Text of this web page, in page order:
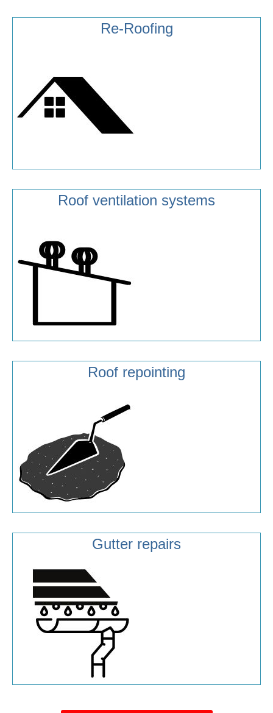
Re-Roofing
Roof ventilation systems
Roof repointing
Gutter repairs